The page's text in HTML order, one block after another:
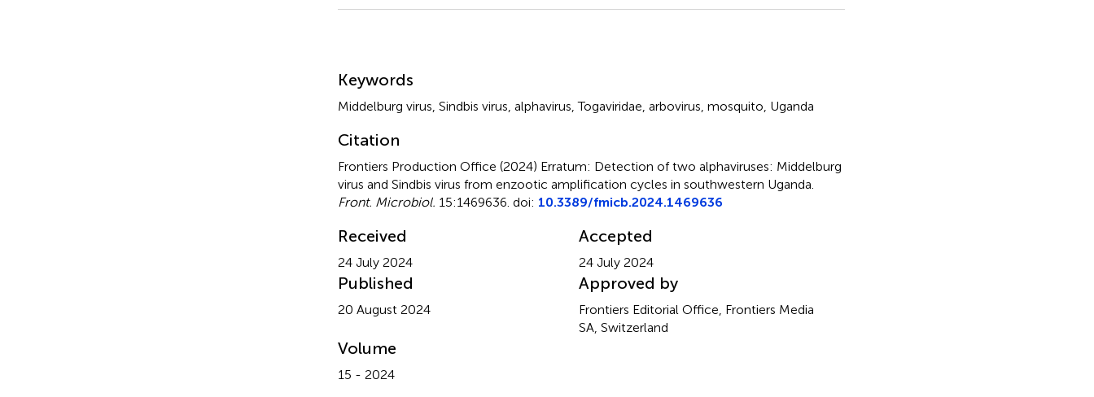
Keywords
Middelburg virus Sindbis virus alphavirus ,Togaviridae arbovirus mosquito Uganda
Citation
Frontiers Production Office (2024) Erratum: Detection of two alphaviruses: Middelburg
virus and Sindbis virus from enzootic amplification cycles in southwestern Uganda
Front. Microbiol. 15:1469636. doi: 10.3389/fmicb.2024.1469636
Received
24 July 2024
Accepted
24 July 2024
Published
20 August 2024
Approved by
Frontiers Editorial Office, Frontiers Media
SA, Switzerland
Volume
15 - 2024